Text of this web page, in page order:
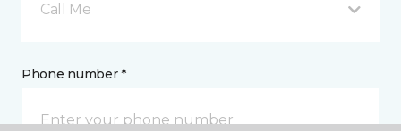
Call Me
Phone number *